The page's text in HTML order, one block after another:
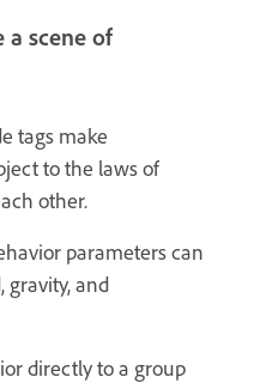
a scene of
tags make
to the laws of
other.
parameters can
gravity, and
directly to a group